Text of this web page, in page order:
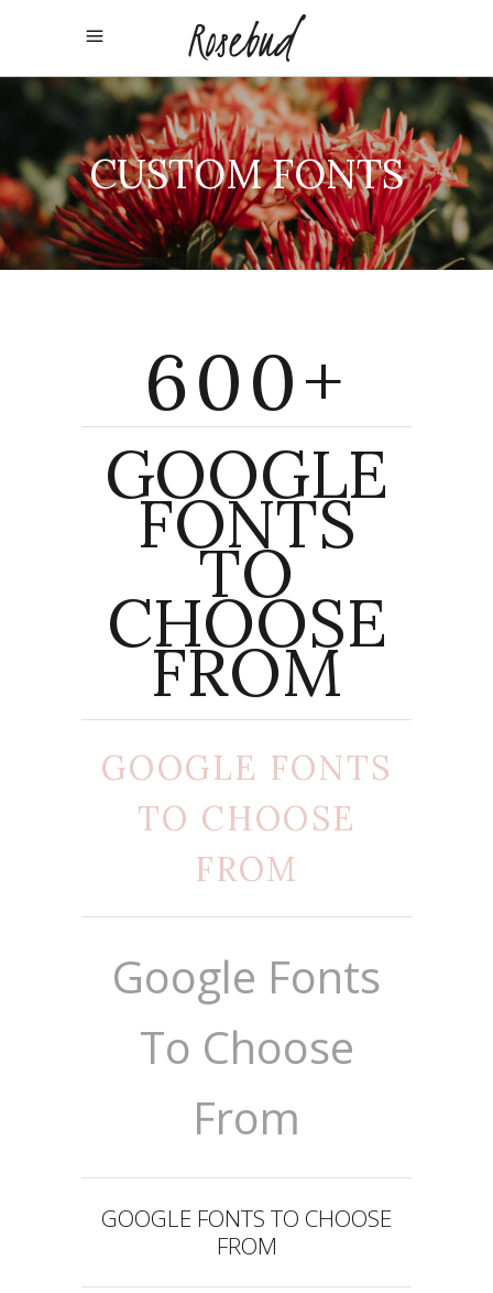
CUSTOM FONTS
600+
GOOGLE
FONTS
TO
CHOOSE
FROM
GOOGLE FONTS
TO CHOOSE
FROM
Google Fonts
To Choose
From
GOOGLE FONTS TO CHOOSE
FROM